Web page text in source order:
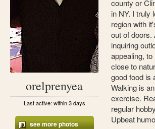
orelprenyea
Last active: within 3 days
see more photos
county or
in NY. I truly
region with
out of doors.
inquiring
appealing,
close to
good food is
Walking is
exercise.
regular
Upbeat